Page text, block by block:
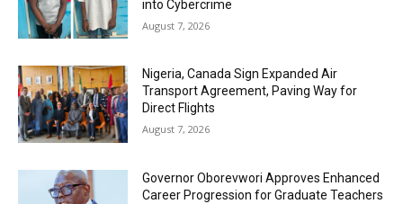
into Cybercrime
August 7, 2026
Nigeria, Canada Sign Expanded Air
Transport Agreement, Paving Way for
Direct Flights
August 7, 2026
Governor Oborevwori Approves Enhanced
Career Progression for Graduate Teachers